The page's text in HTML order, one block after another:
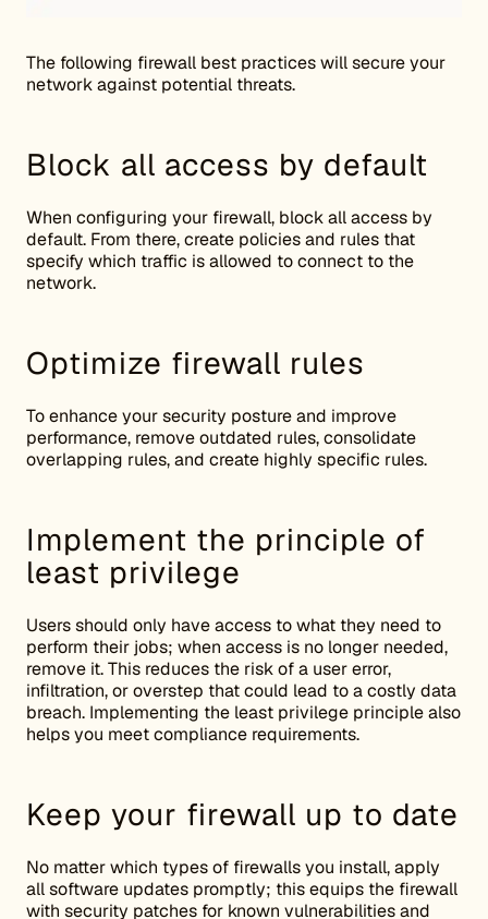
The following firewall best practices will secure your
network against potential threats.
Block all access by default
When configuring your firewall, block all access by
default. From there, create policies and rules that
specify which traffic is allowed to connect to the
network.
Optimize firewall rules
To enhance your security posture and improve
performance, remove outdated rules, consolidate
overlapping rules, and create highly specific rules.
Implement the principle of
least privilege
Users should only have access to what they need to
perform their jobs; when access is no longer needed,
remove it. This reduces the risk of a user error,
infiltration, or overstep that could lead to a costly data
breach. Implementing the least privilege principle also
helps you meet compliance requirements.
Keep your firewall up to date
No matter which types of firewalls you install, apply
all software updates promptly; this equips the firewall
with security patches for known vulnerabilities and